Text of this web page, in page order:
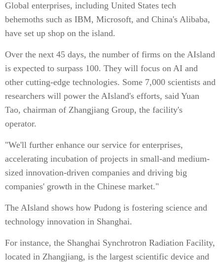
Global enterprises, including United States tech
behemoths such as IBM, Microsoft, and China's Alibaba,
have set up shop on the island.
Over the next 45 days, the number of firms on the AIsland
is expected to surpass 100. They will focus on AI and
other cutting-edge technologies. Some 7,000 scientists and
researchers will power the AIsland's efforts, said Yuan
Tao, chairman of Zhangjiang Group, the facility's
operator.
"We'll further enhance our service for enterprises,
accelerating incubation of projects in small-and medium-
sized innovation-driven companies and driving big
companies' growth in the Chinese market."
The AIsland shows how Pudong is fostering science and
technology innovation in Shanghai.
For instance, the Shanghai Synchrotron Radiation Facility,
located in Zhangjiang, is the largest scientific device and